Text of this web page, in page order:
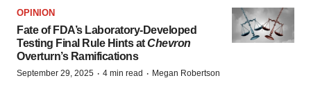
OPINION
Fate of FDA’s Laboratory-Developed
Testing Final Rule Hints atChevron
Overturn’s Ramifications
September 29, 2025 · 4 min read · Megan Robertson